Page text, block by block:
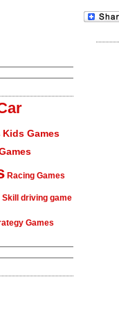
Kids Games
Racing Games
Skill driving game
Games